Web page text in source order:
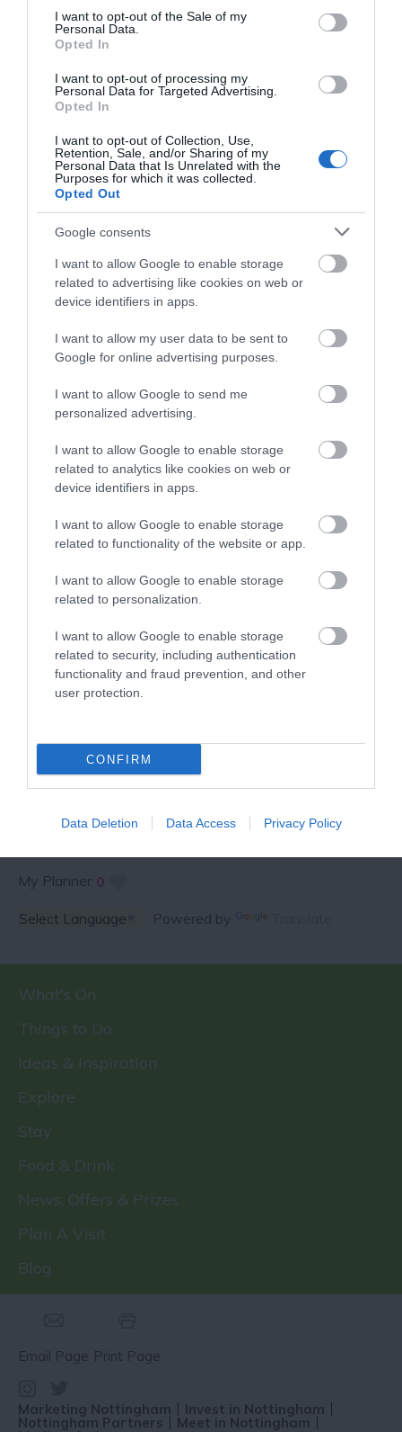
consent section.
I want to opt-out of the Sale of my
Personal Data.
Opted In
I want to opt-out of processing my
Personal Data for Targeted Advertising.
Opted In
I want to opt-out of Collection, Use,
Retention, Sale, and/or Sharing of my
Personal Data that Is Unrelated with the
Purposes for which it was collected.
Opted Out
Google consents
I want to allow Google to enable storage
related to advertising like cookies on web or
device identifiers in apps.
I want to allow my user data to be sent to
Google for online advertising purposes.
I want to allow Google to send me
personalized advertising.
I want to allow Google to enable storage
related to analytics like cookies on web or
device identifiers in apps.
I want to allow Google to enable storage
related to functionality of the website or app.
I want to allow Google to enable storage
related to personalization.
I want to allow Google to enable storage
related to security, including authentication
functionality and fraud prevention, and other
user protection.
CONFIRM
Data Deletion Data Access Privacy Policy
Back to Top
SIGN UP
REQUEST A
VISITOR GUIDE
SPECIAL OFFERS AND
COMPETITIONS
My Planner 0
Powered by
What's On
Things to Do
Ideas & Inspiration
Explore
Stay
Food & Drink
News, Offers & Prizes
Plan A Visit
Blog
Email Page Print Page
Marketing Nottingham Invest in Nottingham
Nottingham Partners Meet in Nottingham
JOIN OUR MAILING LIST
Events | Top Attractions | Special Offers |
Competitions
Follow What’s On Nottingham on
Instagram
or sign up to our newsletters for the latest updates from
Sign up
No, thanks